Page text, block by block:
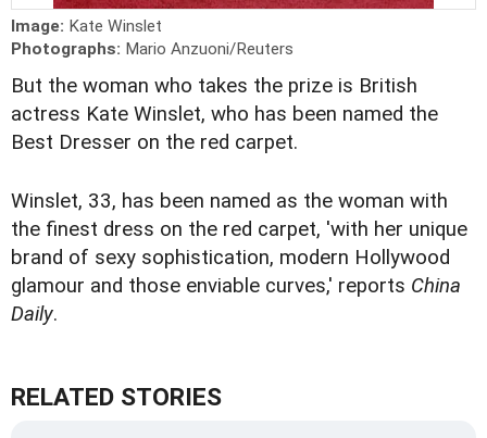
Image: Kate Winslet
Photographs: Mario Anzuoni/Reuters
But the woman who takes the prize is British
actress Kate Winslet, who has been named the
Best Dresser on the red carpet.
Winslet, 33, has been named as the woman with
the finest dress on the red carpet, 'with her unique
brand of sexy sophistication, modern Hollywood
glamour and those enviable curves,' reports China
Daily.
RELATED STORIES